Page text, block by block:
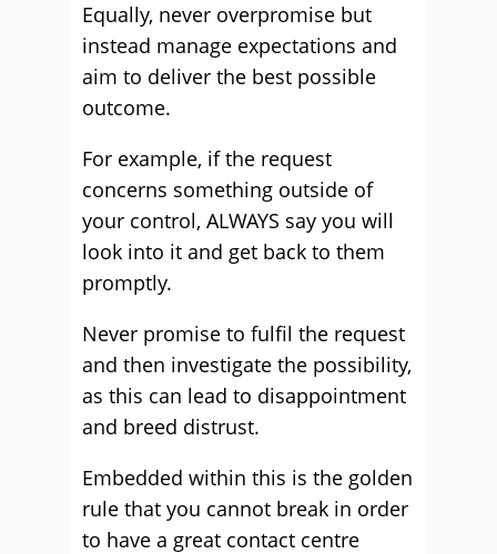
Equally, never overpromise but
instead manage expectations and
aim to deliver the best possible
outcome.
For example, if the request
concerns something outside of
your control, ALWAYS say you will
look into it and get back to them
promptly.
Never promise to fulfil the request
and then investigate the possibility,
as this can lead to disappointment
and breed distrust.
Embedded within this is the golden
rule that you cannot break in order
to have a great contact centre